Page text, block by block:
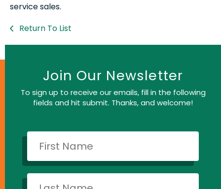
service sales.
Return To List
Join Our Newsletter
To sign up to receive our emails, fill in the following
fields and hit submit. Thanks, and welcome!